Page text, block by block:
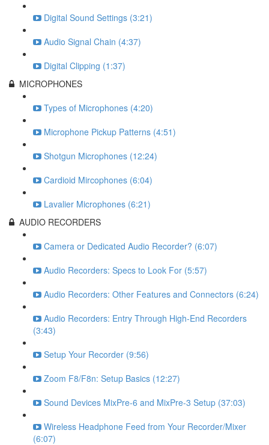
Digital Sound Settings (3:21)
Audio Signal Chain (4:37)
Digital Clipping (1:37)
MICROPHONES
Types of Microphones (4:20)
Microphone Pickup Patterns (4:51)
Shotgun Microphones (12:24)
Cardioid Mircophones (6:04)
Lavalier Microphones (6:21)
AUDIO RECORDERS
Camera or Dedicated Audio Recorder? (6:07)
Audio Recorders: Specs to Look For (5:57)
Audio Recorders: Other Features and Connectors (6:24)
Audio Recorders: Entry Through High-End Recorders
(3:43)
Setup Your Recorder (9:56)
Zoom F8/F8n: Setup Basics (12:27)
Sound Devices MixPre-6 and MixPre-3 Setup (37:03)
Wireless Headphone Feed from Your Recorder/Mixer
(6:07)